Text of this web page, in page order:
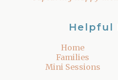
Helpful
Home
Families
Mini Sessions